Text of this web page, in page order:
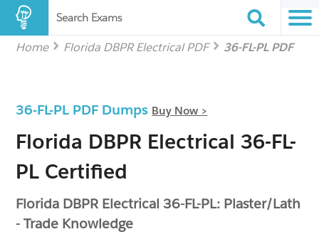
Search Exams
Home Florida DBPR Electrical PDF 36-FL-PL PDF
36-FL-PL PDF Dumps Buy Now >
Florida DBPR Electrical 36-FL-
PL Certified
Florida DBPR Electrical 36-FL-PL: Plaster/Lath
- Trade Knowledge